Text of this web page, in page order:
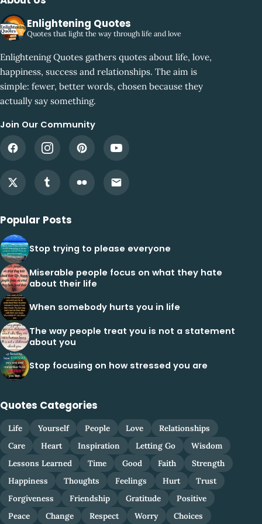
Enlightening Quotes
Quotes that light the way through life and love
Enlightening Quotes gathers quotes about life, love,
happiness, success and relationships. The aim is
simple: fewer, better words, chosen because they
actually say something.
Join Our Community
Popular Posts
Stop trying to please everyone
Miserable people focus on what they hate
about their life
When somebody hurts you in life
The way people treat you is not a statement
about you
Stop focusing on how stressed you are
Quotes Categories
Life Yourself People Love
Relationships
Care
Heart Inspiration Letting Go
Wisdom
Lessons Learned
Time Good Faith
Strength
Happiness
Thoughts Feelings Hurt
Trust
Forgiveness
Friendship Gratitude
Positive
Peace
Change Respect Worry Choices